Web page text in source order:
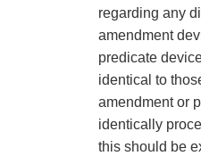
regarding any
amendment
predicate
identical to
amendment or
identically
this should be